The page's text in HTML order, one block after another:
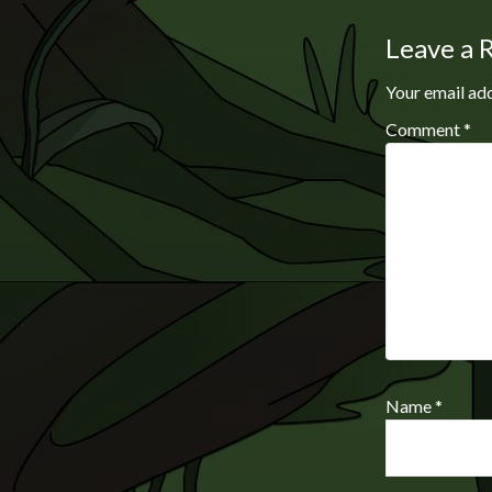
Leave a
Your email
Comment*
Name*